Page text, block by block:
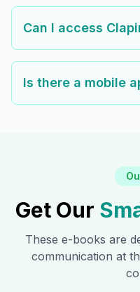
Can I access
Is there a mobile
Get Our
These e-books are
communication at